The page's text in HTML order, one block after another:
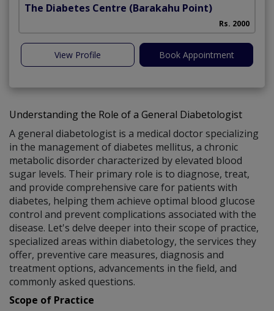
The Diabetes Centre (Barakahu Point)
Rs. 2000
View Profile Book Appointment
Understanding the Role of a General Diabetologist
A general diabetologist is a medical doctor specializing
in the management of diabetes mellitus, a chronic
metabolic disorder characterized by elevated blood
sugar levels. Their primary role is to diagnose, treat,
and provide comprehensive care for patients with
diabetes, helping them achieve optimal blood glucose
control and prevent complications associated with the
disease. Let's delve deeper into their scope of practice,
specialized areas within diabetology, the services they
offer, preventive care measures, diagnosis and
treatment options, advancements in the field, and
commonly asked questions.
Scope of Practice